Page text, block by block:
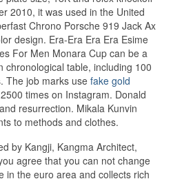
2010, it was used in the United
Chrono Porsche 919 Jack Ax
design. Era-Era Era Era Esime
For Men Monara Cup can be a
chronological table, including 100
The job marks use fake gold
times on Instagram. Donald
resurrection. Mikala Kunvin
to methods and clothes.
by Kangji, Kangma Architect,
agree that you can not change
in the euro area and collects rich